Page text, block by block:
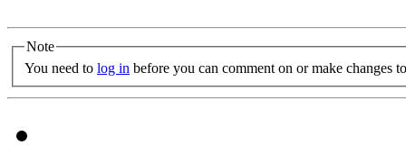
Note
You need to log in before you can comment on or make changes